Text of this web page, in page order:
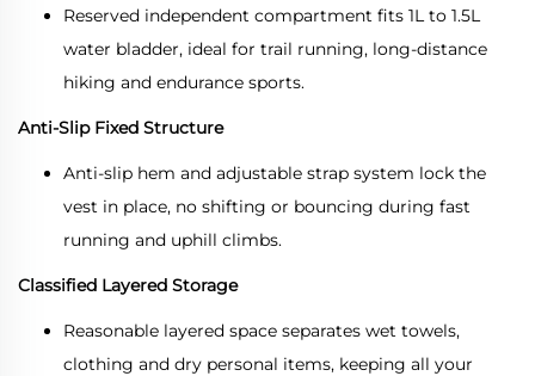
Reserved independent compartment fits 1L to 1.5L
water bladder, ideal for trail running, long-distance
hiking and endurance sports.
Anti-Slip Fixed Structure
Anti-slip hem and adjustable strap system lock the
vest in place, no shifting or bouncing during fast
running and uphill climbs.
Classified Layered Storage
Reasonable layered space separates wet towels,
clothing and dry personal items, keeping all your